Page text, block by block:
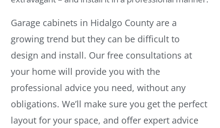
Garage cabinets in Hidalgo County are a
growing trend but they can be difficult to
design and install. Our free consultations at
your home will provide you with the
professional advice you need, without any
obligations. We’ll make sure you get the perfect
layout for your space, and offer expert advice